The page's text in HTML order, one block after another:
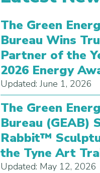
The Green
Bureau Wins
Partner of the
2026 Energy
Updated: June 1, 2026
The Green
Bureau (GEAB)
Rabbit™
the Tyne Art
Updated: May 12, 2026